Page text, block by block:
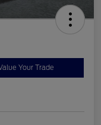
Your Trade